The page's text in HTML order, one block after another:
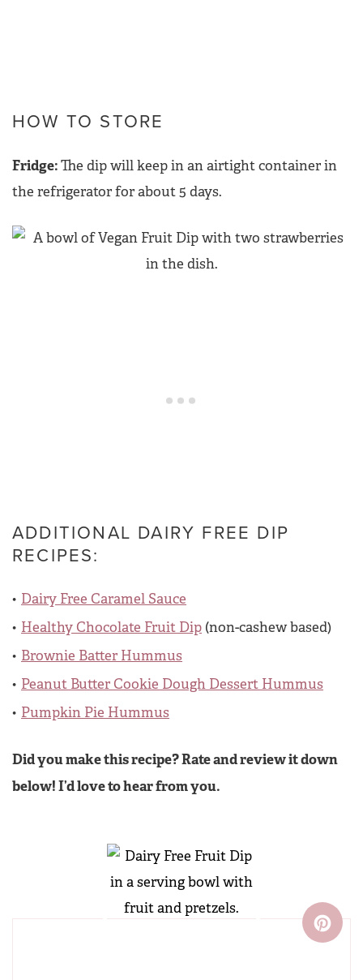
HOW TO STORE
Fridge:The dip will keep in an airtight container in
the refrigerator for about 5 days.
ADDITIONAL DAIRY FREE DIP
RECIPES:
Dairy Free Caramel Sauce
Healthy Chocolate Fruit Dip (non-cashew based)
Brownie Batter Hummus
Peanut Butter Cookie Dough Dessert Hummus
Pumpkin Pie Hummus
Did you make this recipe? Rate and review it down
below! I’d love to hear from you.